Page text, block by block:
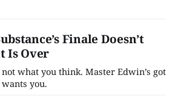
Finale Doesn’t
Is Over
what you think. Master Edwin’s got
you.